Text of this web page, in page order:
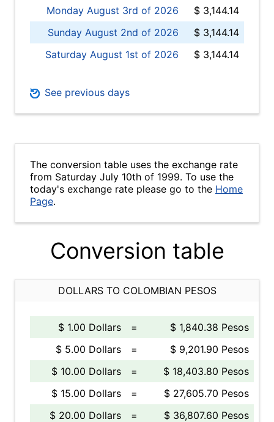
Monday August 3rd of 2026
$ 3,144.14
Sunday August 2nd of 2026
$ 3,144.14
Saturday August 1st of 2026
$ 3,144.14
See previous days
The conversion table uses the exchange rate
from Saturday July 10th of 1999. To use the
today's exchange rate please go to the Home
Page.
Conversion table
DOLLARS TO COLOMBIAN PESOS
$ 1.00 Dollars =
$ 1,840.38 Pesos
$ 5.00 Dollars
=
$ 9,201.90 Pesos
$ 10.00 Dollars
=
$ 18,403.80 Pesos
$ 15.00 Dollars
=
$ 27,605.70 Pesos
$ 20.00 Dollars
=
$ 36,807.60 Pesos